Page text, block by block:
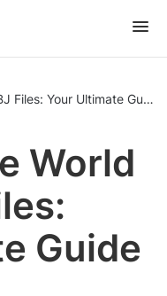
Files: Your Ultimate Guide
World
Guide